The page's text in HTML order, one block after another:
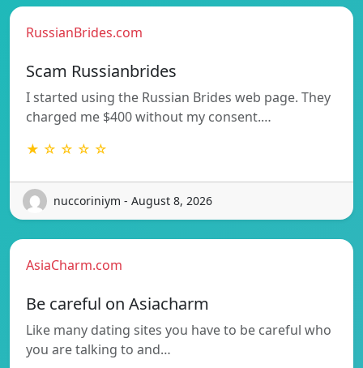
RussianBrides.com
Scam Russianbrides
I started using the Russian Brides web page. They
charged me $400 without my consent.…
★ ☆ ☆ ☆ ☆
nuccoriniym - August 8, 2026
AsiaCharm.com
Be careful on Asiacharm
Like many dating sites you have to be careful who
you are talking to and…